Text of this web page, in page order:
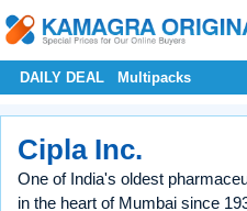
DAILY DEAL Multipacks
Cipla Inc.
One of India's oldest
in the heart of Mumbai since